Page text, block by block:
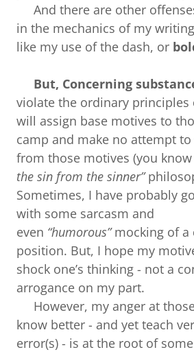
And there are other
in the mechanics of my
like my use of the dash, or
But, Concerning
violate the ordinary principles
will assign base motives to
camp and make no attempt
from those motives (you
the sin from the sinner”
Sometimes, I have probably
with some sarcasm and
even “humorous”mocking of a
position. But, I hope my
shock one’s thinking - not a
arrogance on my part.
However, my anger at
know better - and yet teach
error(s) - is at the root of